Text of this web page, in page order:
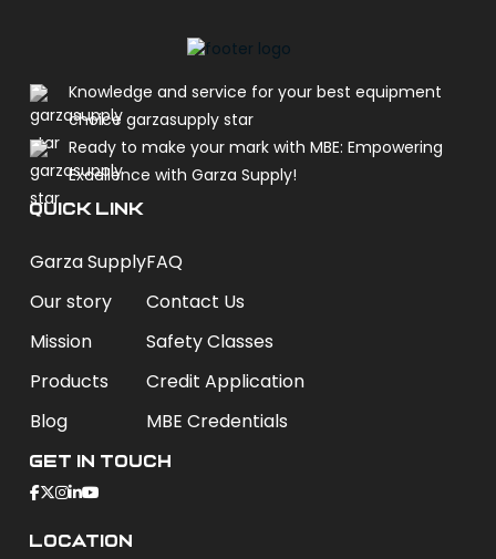
Knowledge and service for your best equipment
choice garzasupply star
Ready to make your mark with MBE: Empowering
Excellence with Garza Supply!
QUICK LINK
Garza Supply
Our story
Mission
Products
Blog
FAQ
Contact Us
Safety Classes
Credit Application
MBE Credentials
Get In Touch
Location